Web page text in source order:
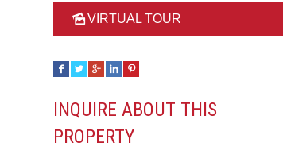
VIRTUAL TOUR
INQUIRE ABOUT THIS
PROPERTY